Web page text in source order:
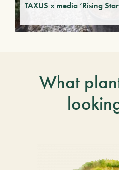
TAXUS x media ‘Rising
What